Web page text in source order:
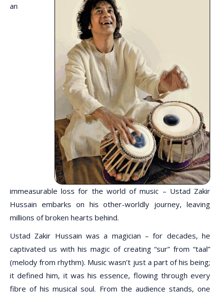
an
immeasurable loss for the world of music – Ustad Zakir
Hussain embarks on his other-worldly journey, leaving
millions of broken hearts behind.
Ustad Zakir Hussain was a magician – for decades, he
captivated us with his magic of creating “sur” from “taal”
(melody from rhythm). Music wasn’t just a part of his being;
it defined him, it was his essence, flowing through every
fibre of his musical soul. From the audience stands, one